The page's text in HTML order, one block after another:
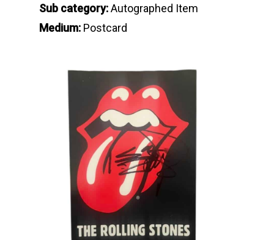
Sub category:Autographed Item
Medium: Postcard